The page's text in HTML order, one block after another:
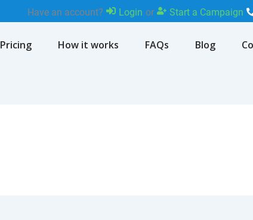
Have an account? Login or Start a Campaign
Pricing How it works FAQs Blog